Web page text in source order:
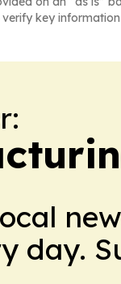
key
day.